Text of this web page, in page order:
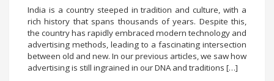
India is a country steeped in tradition and culture, with a
rich history that spans thousands of years. Despite this,
the country has rapidly embraced modern technology and
advertising methods, leading to a fascinating intersection
between old and new. In our previous articles, we saw how
advertising is still ingrained in our DNA and traditions […]